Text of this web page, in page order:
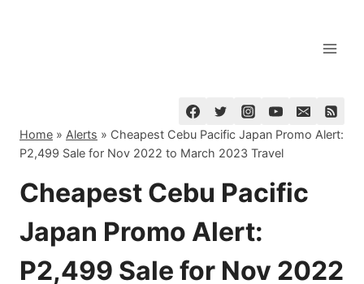
Home » Alerts » Cheapest Cebu Pacific Japan Promo Alert:
P2,499 Sale for Nov 2022 to March 2023 Travel
Cheapest Cebu Pacific
Japan Promo Alert:
P2,499 Sale for Nov 2022